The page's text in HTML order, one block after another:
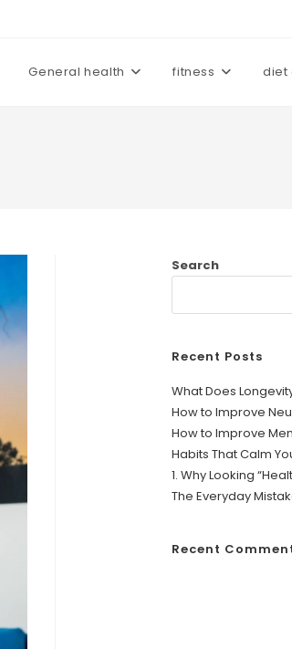
General health fitness diet
Search
Recent Posts
What Does
How to Improve
How to Improve
Habits That Calm
1. Why Looking
The Everyday
Recent